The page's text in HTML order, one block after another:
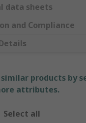
data sheets
and Compliance
similar products by
attributes.
Select all